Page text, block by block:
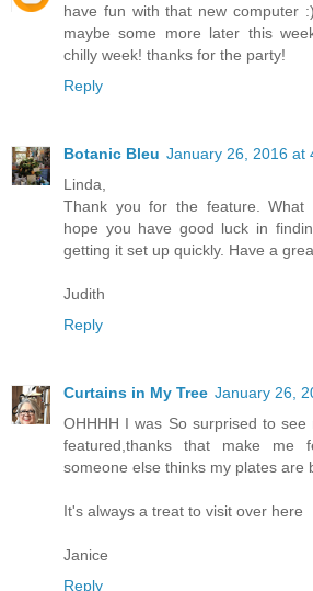
have fun with that new computer
maybe some more later this
chilly week! thanks for the party!
Reply
Botanic Bleu January 26, 2016 at
Linda,
Thank you for the feature. What
hope you have good luck in
getting it set up quickly. Have a
Judith
Reply
Curtains in My Tree January 26,
OHHHH I was So surprised to
featured,thanks that make me
someone else thinks my plates are
It's always a treat to visit over here
Janice
Reply